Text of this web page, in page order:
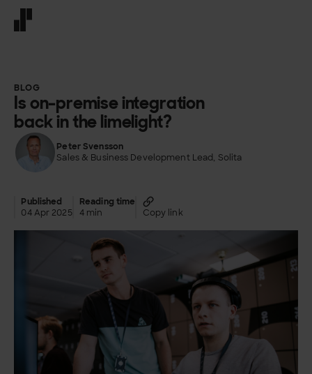
BLOG
Is on-premise integration
back in the limelight?
Peter Svensson
Sales & Business Development Lead, Solita
Published
04 Apr 2025
Reading time
4 min
Copy link